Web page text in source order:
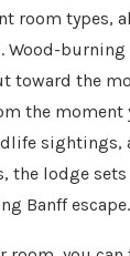
room types,
Wood-burning
toward the
the moment
sightings,
the lodge
Banff escape.